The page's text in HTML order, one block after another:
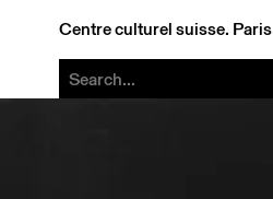
Centre culturel suisse. Paris